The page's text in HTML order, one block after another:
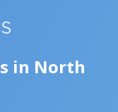
in North